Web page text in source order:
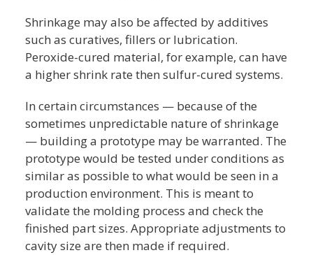
Shrinkage may also be affected by additives
such as curatives, fillers or lubrication.
Peroxide-cured material, for example, can have
a higher shrink rate then sulfur-cured systems.
In certain circumstances — because of the
sometimes unpredictable nature of shrinkage
— building a prototype may be warranted. The
prototype would be tested under conditions as
similar as possible to what would be seen in a
production environment. This is meant to
validate the molding process and check the
finished part sizes. Appropriate adjustments to
cavity size are then made if required.